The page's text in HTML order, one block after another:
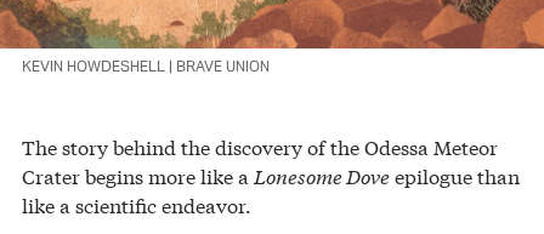
KEVIN HOWDESHELL | BRAVE UNION
The story behind the discovery of the Odessa Meteor
Crater begins more like a Lonesome Doveepilogue than
like a scientific endeavor.